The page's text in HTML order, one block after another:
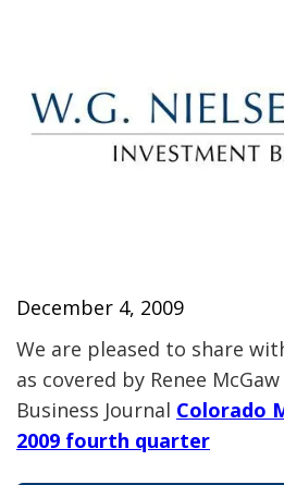
December 4, 2009
We are pleased to share
as covered by Renee
Business Journal Colorado
2009 fourth quarter